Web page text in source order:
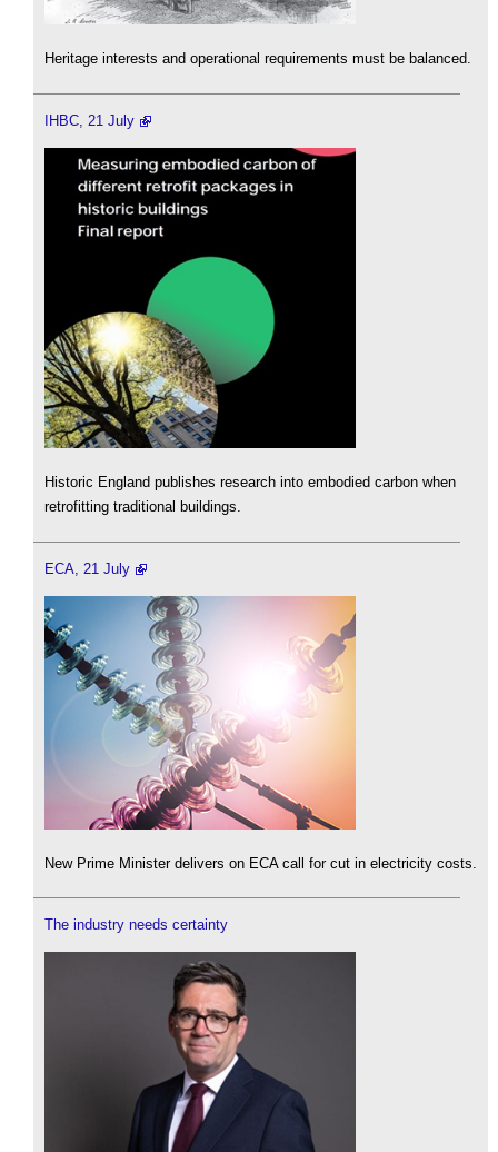
Heritage interests and operational requirements must be balanced.
IHBC, 21 July
Historic England publishes research into embodied carbon when
retrofitting traditional buildings.
ECA, 21 July
New Prime Minister delivers on ECA call for cut in electricity costs.
The industry needs certainty